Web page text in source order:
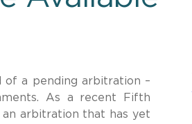
of a pending arbitration –
As a recent Fifth
an arbitration that has yet